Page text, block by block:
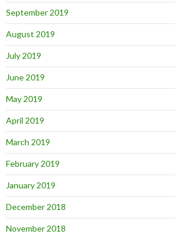
September 2019
August 2019
July 2019
June 2019
May 2019
April 2019
March 2019
February 2019
January 2019
December 2018
November 2018